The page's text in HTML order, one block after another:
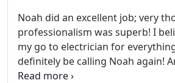
Noah did an excellent job; very
professionalism was superb! I
my go to electrician for
definitely be calling Noah again!
you to do the same when you